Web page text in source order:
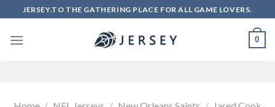
to
content
JERSEY.TO THE GATHERING PLACE FOR ALL GAME LOVERS.
0